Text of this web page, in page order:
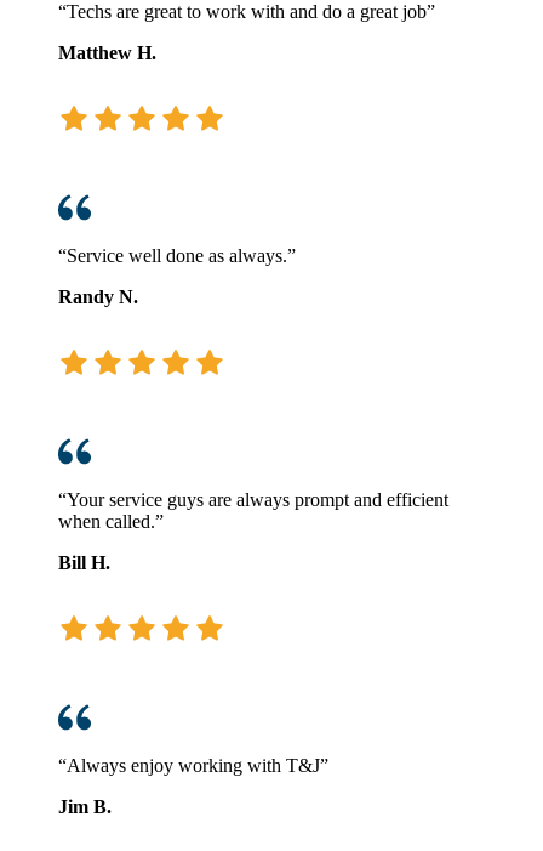
“Techs are great to work with and do a great job”
Matthew H.
“Service well done as always.”
Randy N.
“Your service guys are always prompt and efficient
when called.”
Bill H.
“Always enjoy working with T&J”
Jim B.